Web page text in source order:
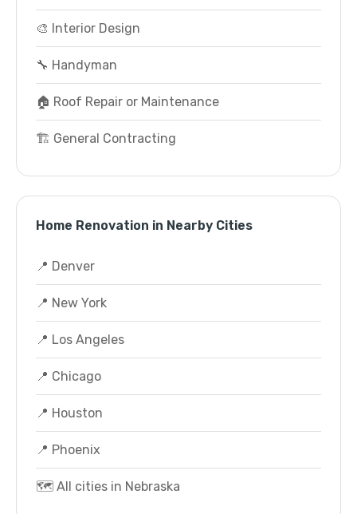
🎨 Interior Design
🔧 Handyman
🏠 Roof Repair or Maintenance
🏗️ General Contracting
Home Renovation in Nearby Cities
📍 Denver
📍 New York
📍 Los Angeles
📍 Chicago
📍 Houston
📍 Phoenix
🗺️ All cities in Nebraska